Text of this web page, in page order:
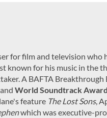
for film and television who
known for his music in the
A BAFTA Breakthrough
World Soundtrack Award
feature The Lost Sons,
which was executive-